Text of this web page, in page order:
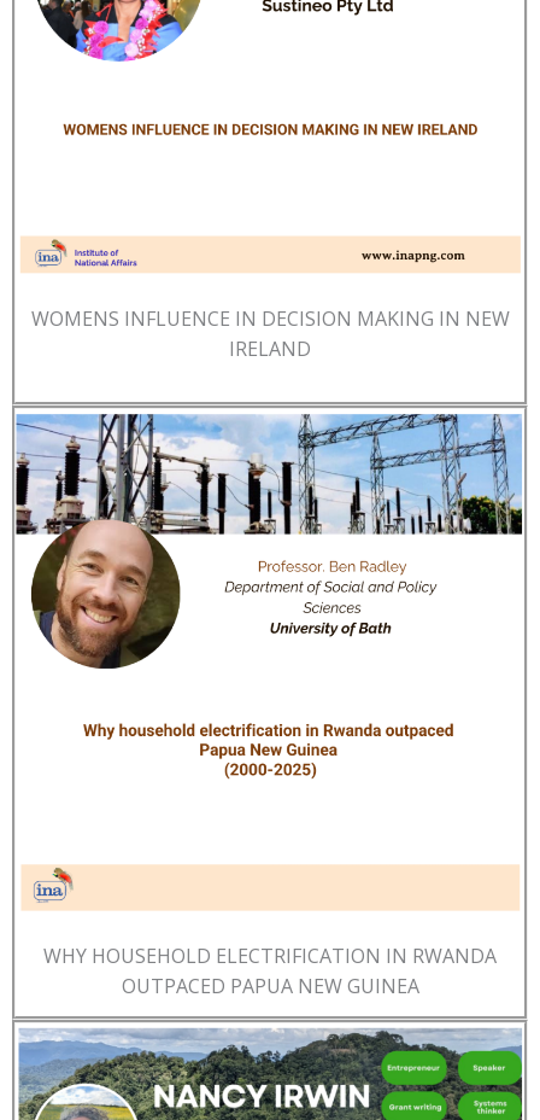
WOMENS INFLUENCE IN DECISION MAKING IN NEW
IRELAND
WHY HOUSEHOLD ELECTRIFICATION IN RWANDA
OUTPACED PAPUA NEW GUINEA